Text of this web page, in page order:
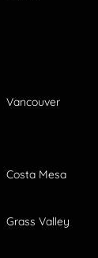
Vancouver
Costa Mesa
Grass Valley